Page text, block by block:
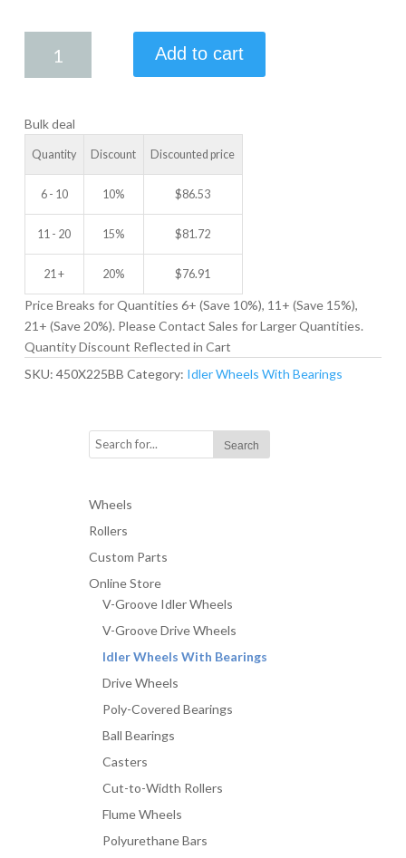
2.25
WHEEL
Add to cart
Bulk deal
Quantity Discount Discounted price
6 - 10 10% $86.53
11 - 20 15% $81.72
21 + 20% $76.91
Price Breaks for Quantities 6+ (Save 10%), 11+ (Save 15%),
21+ (Save 20%). Please Contact Sales for Larger Quantities.
Quantity Discount Reflected in Cart
SKU: 450X225BB Category: Idler Wheels With Bearings
Wheels
Rollers
Custom Parts
Online Store
V-Groove Idler Wheels
V-Groove Drive Wheels
Idler Wheels With Bearings
Drive Wheels
Poly-Covered Bearings
Ball Bearings
Casters
Cut-to-Width Rollers
Flume Wheels
Polyurethane Bars